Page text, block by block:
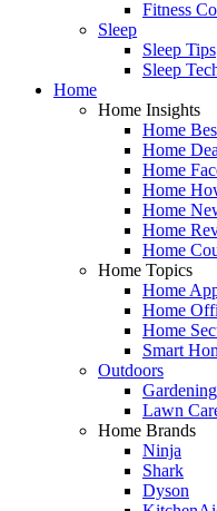
Fitness
Sleep
Sleep Tips
Sleep
Home
Home Insights
Home
Home
Home
Home
Home
Home
Home
Home Topics
Home
Home
Home
Smart
Outdoors
Gardening
Lawn
Home Brands
Ninja
Shark
Dyson